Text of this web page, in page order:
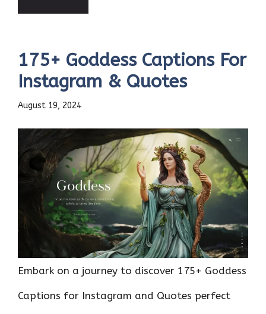
175+ Goddess Captions For
Instagram & Quotes
August 19, 2024
Embark on a journey to discover 175+ Goddess
Captions for Instagram and Quotes perfect